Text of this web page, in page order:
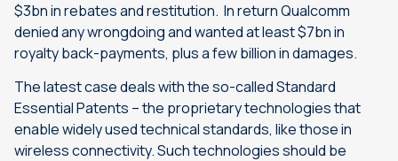
$3bn in rebates and restitution. In return Qualcomm
denied any wrongdoing and wanted at least $7bn in
royalty back-payments, plus a few billion in damages.
The latest case deals with the so-called Standard
Essential Patents – the proprietary technologies that
enable widely used technical standards, like those in
wireless connectivity. Such technologies should be